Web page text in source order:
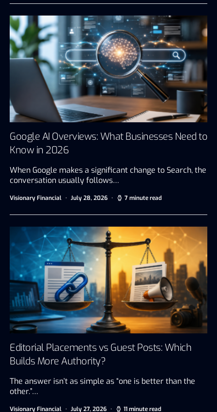
Google AI Overviews: What Businesses Need to
Know in 2026
When Google makes a significant change to Search, the
conversation usually follows…
Visionary Financial July 28, 2026 7 minute read
Editorial Placements vs Guest Posts: Which
Builds More Authority?
The answer isn’t as simple as “one is better than the
other.”…
Visionary Financial July 27, 2026 11 minute read